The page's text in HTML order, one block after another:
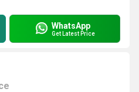
WhatsApp
Get Latest Price